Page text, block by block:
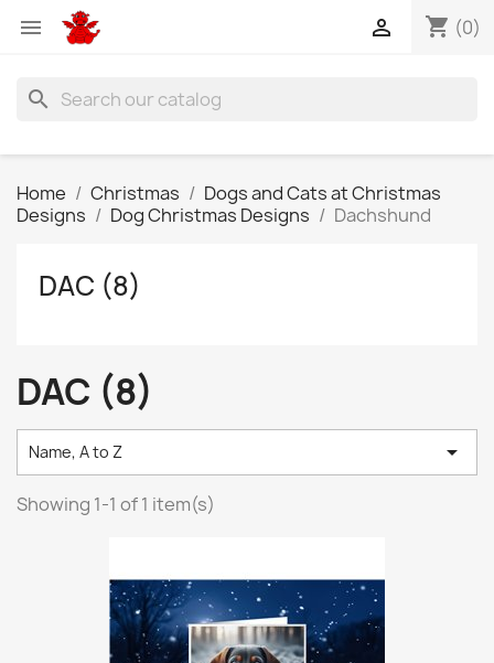
 shopping_cart (0)

search
Home Christmas
Dogs and Cats at Christmas
Designs
Dog Christmas Designs Dachshund
DAC (8)
DAC (8)
Name, A to Z 
Showing 1-1 of 1 item(s)